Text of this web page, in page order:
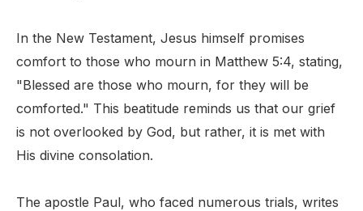
In the New Testament, Jesus himself promises
comfort to those who mourn in Matthew 5:4, stating,
"Blessed are those who mourn, for they will be
comforted." This beatitude reminds us that our grief
is not overlooked by God, but rather, it is met with
His divine consolation.
The apostle Paul, who faced numerous trials, writes